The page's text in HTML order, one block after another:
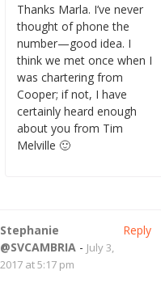
Thanks Marla. I’ve never
thought of phone the
number—good idea. I
think we met once when I
was chartering from
Cooper; if not, I have
certainly heard enough
about you from Tim
Melville 🙂
Stephanie
@SVCAMBRIA - July 3,
2017 at 5:17 pm
Reply